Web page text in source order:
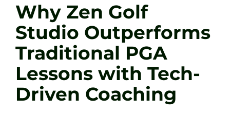
Sessions
Tel: +44 7572 023367
BOOK NOW
Why Zen Golf
Studio Outperforms
Traditional PGA
Lessons with Tech-
Driven Coaching